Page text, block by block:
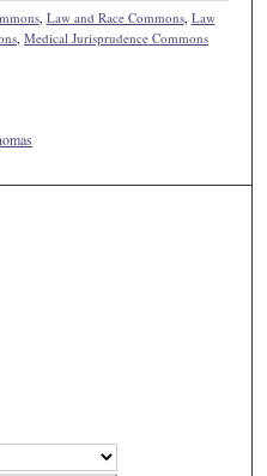
, Law and Race Commons, Law
,Medical Jurisprudence Commons